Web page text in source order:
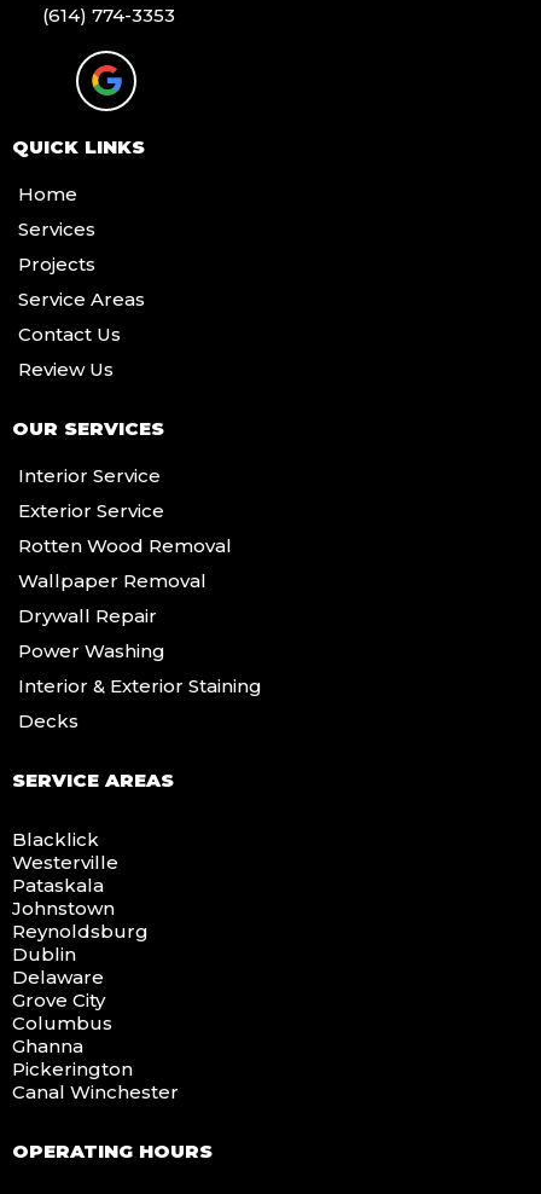
(614) 774-3353
QUICK LINKS
Home
Services
Projects
Service Areas
Contact Us
Review Us
OUR SERVICES
Interior Service
Exterior Service
Rotten Wood Removal
Wallpaper Removal
Drywall Repair
Power Washing
Interior & Exterior Staining
Decks
SERVICE AREAS
Blacklick
Westerville
Pataskala
Johnstown
Reynoldsburg
Dublin
Delaware
Grove City
Columbus
Ghanna
Pickerington
Canal Winchester
OPERATING HOURS